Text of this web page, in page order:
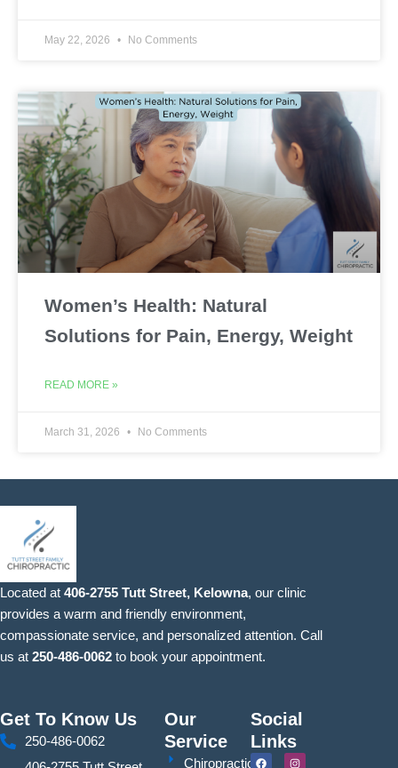
May 22, 2026 No Comments
Women’s Health: Natural
Solutions for Pain, Energy, Weight
READ MORE »
March 31, 2026 No Comments
Located at 406-2755 Tutt Street, Kelowna, our clinic
provides a warm and friendly environment,
compassionate service, and personalized attention. Call
us at 250-486-0062 to book your appointment.
Get To Know Us
250-486-0062
Our
Service
Chiropractic
Social
Links
F
I
Y
S